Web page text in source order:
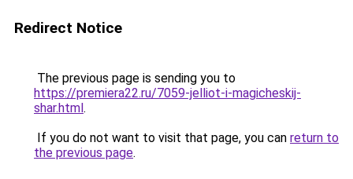
Redirect Notice
The previous page is sending you to
https://premiera22.ru/7059-jelliot-i-magicheskij-
shar.html.
If you do not want to visit that page, you can return to
the previous page.